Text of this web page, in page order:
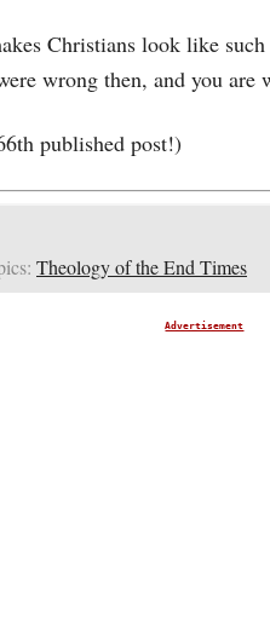
Christians look like
wrong then, and you are
published post!)
Theology of the End Times
Advertisement